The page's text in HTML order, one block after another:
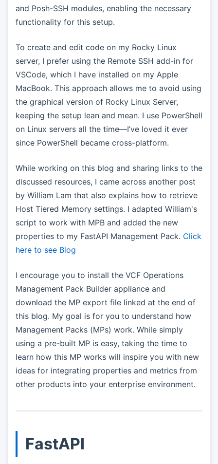
and Posh-SSH modules, enabling the necessary
functionality for this setup.
To create and edit code on my Rocky Linux
server, I prefer using the Remote SSH add-in for
VSCode, which I have installed on my Apple
MacBook. This approach allows me to avoid using
the graphical version of Rocky Linux Server,
keeping the setup lean and mean. I use PowerShell
on Linux servers all the time—I’ve loved it ever
since PowerShell became cross-platform.
While working on this blog and sharing links to the
discussed resources, I came across another post
by William Lam that also explains how to retrieve
Host Tiered Memory settings. I adapted William's
script to work with MPB and added the new
properties to my FastAPI Management Pack. Click
here to see Blog
I encourage you to install the VCF Operations
Management Pack Builder appliance and
download the MP export file linked at the end of
this blog. My goal is for you to understand how
Management Packs (MPs) work. While simply
using a pre-built MP is easy, taking the time to
learn how this MP works will inspire you with new
ideas for integrating properties and metrics from
other products into your enterprise environment.
FastAPI